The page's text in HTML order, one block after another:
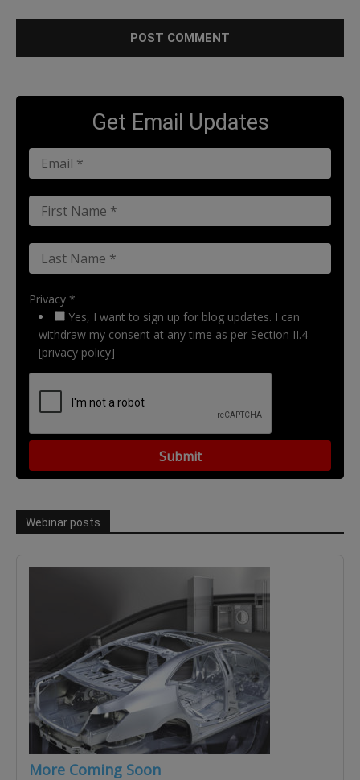
Get Email Updates
Privacy *
Yes, I want to sign up for blog updates. I can
withdraw my consent at any time as per Section II.4
[privacy policy]
Webinar posts
More Coming Soon